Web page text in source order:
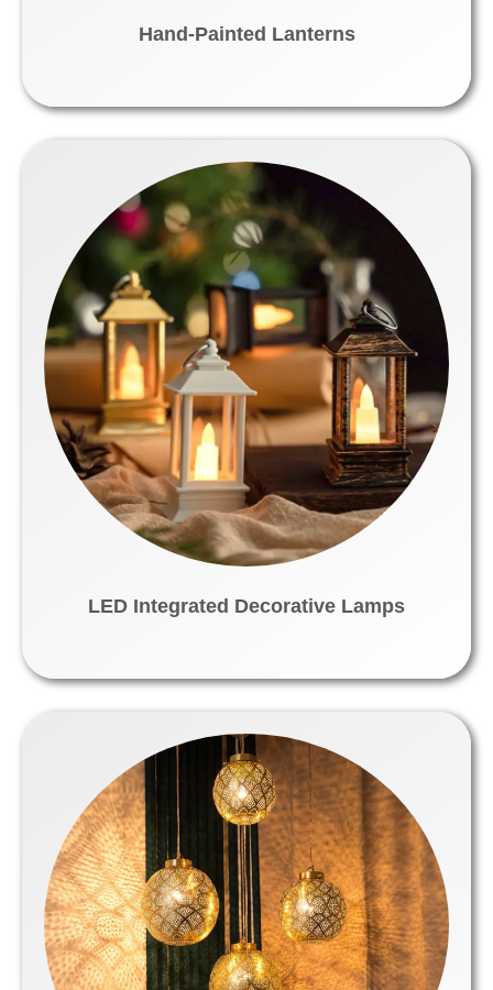
Hand-Painted Lanterns
LED Integrated Decorative Lamps